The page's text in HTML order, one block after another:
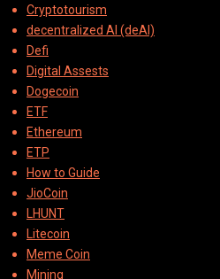
Cryptotourism
decentralized AI (deAI)
Defi
Digital Assests
Dogecoin
ETF
Ethereum
ETP
How to Guide
JioCoin
LHUNT
Litecoin
Meme Coin
Mining